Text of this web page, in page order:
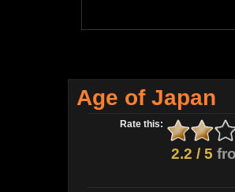
Age of Japan
Rate this:
2.2 / 5